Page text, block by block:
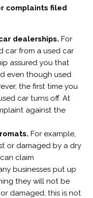
complaints filed
dealerships. For
car from a used car
assured you that
even though used
the first time you
car turns off. At
against the
For example,
or damaged by a dry
claim
businesses put up
they will not be
damaged, this is not